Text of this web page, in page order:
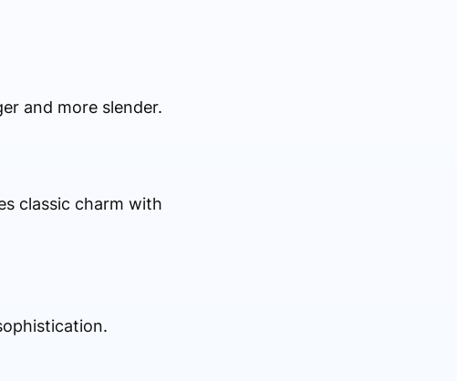
and more slender.
classic charm with